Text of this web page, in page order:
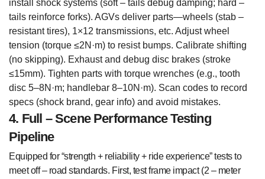
install shock systems (soft – tails debug damping; hard –
tails reinforce forks). AGVs deliver parts—wheels (stab –
resistant tires), 1×12 transmissions, etc. Adjust wheel
tension (torque ≤2N·m) to resist bumps. Calibrate shifting
(no skipping). Exhaust and debug disc brakes (stroke
≤15mm). Tighten parts with torque wrenches (e.g., tooth
disc 5–8N·m; handlebar 8–10N·m). Scan codes to record
specs (shock brand, gear info) and avoid mistakes.
4. Full – Scene Performance Testing
Pipeline
Equipped for “strength + reliability + ride experience” tests to
meet off – road standards. First, test frame impact (2 – meter